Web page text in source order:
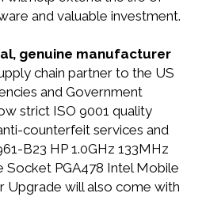
and valuable investment.
genuine manufacturer
chain partner to the US
and Government
strict ISO 9001 quality
counterfeit services and
B23 HP 1.0GHz 133MHz
Socket PGA478 Intel Mobile
Upgrade will also come with